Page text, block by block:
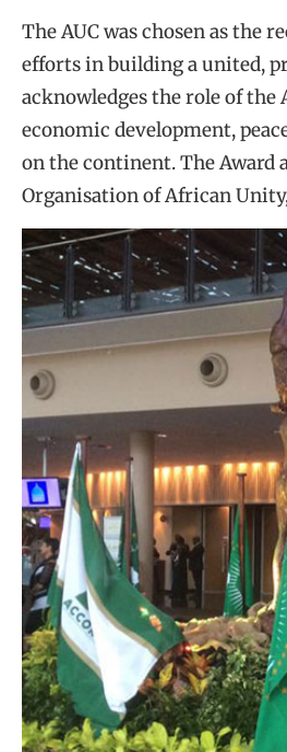
The AUC was chosen as the
efforts in building a united,
acknowledges the role of
economic development,
on the continent. The Award
Organisation of African